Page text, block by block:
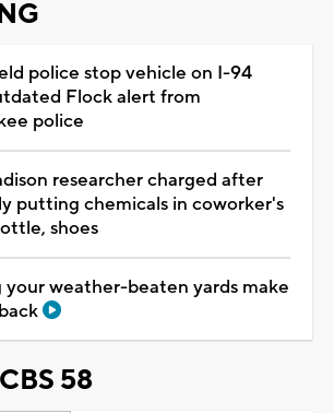
police stop vehicle on I-94
Flock alert from
police
researcher charged after
putting chemicals in coworker's
shoes
your weather-beaten yards make
58